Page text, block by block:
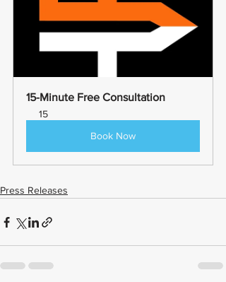
15-Minute Free Consultation
15
Book Now
Press Releases